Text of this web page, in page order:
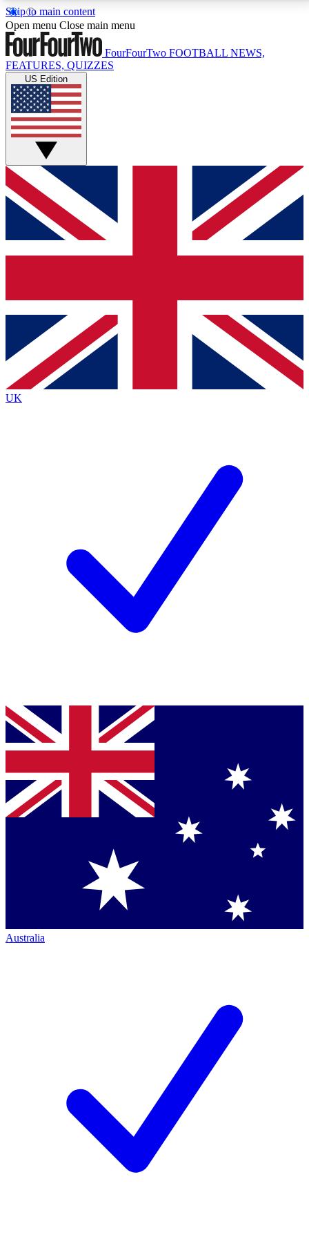
Skip to main content
17
MEMBER FEATURESACCESS AVAILABLE
Live Q&A Sessions
Weekly interactive sessions
GET CLUB ACCESS QUICK
For the quickest way to join, simply enter your email
below and get access. We will send a confirmation
and sign you up to our newsletter to keep you
Contact me with news and offers from other Future
brands
By submitting your information you agree to the Terms & Conditionsand
Privacy
Policyand are aged 16 or over.
Open menu Close main menu
FourFourTwo FOOTBALL NEWS,
FEATURES, QUIZZES
US Edition
UK
Australia